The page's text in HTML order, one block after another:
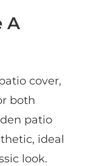
A
cover,
both
patio
ideal
look.